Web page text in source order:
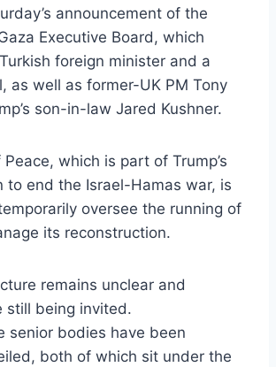
announcement of the
Executive Board, which
foreign minister and a
as well as former-UK PM Tony
son-in-law Jared Kushner.
which is part of Trump’s
to end the Israel-Hamas war, is
oversee the running of
its reconstruction.
remains unclear and
still being invited.
senior bodies have been
both of which sit under the